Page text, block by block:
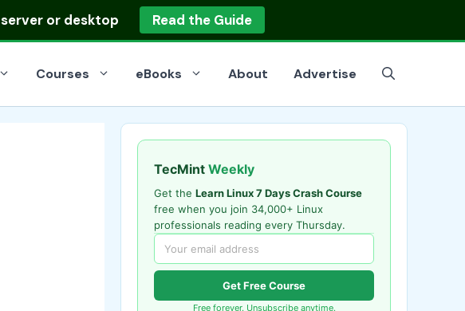
or desktop Read the Guide
Courses eBooks About Advertise
TecMint Weekly
Get the Learn Linux 7 Days Crash Course
free when you join 34,000+ Linux
professionals reading every Thursday.
Get Free Course
Free forever. Unsubscribe anytime.